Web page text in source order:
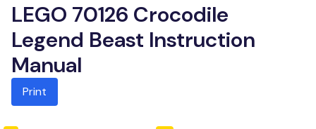
LEGO 70126 Crocodile
Legend Beast Instruction
Manual
Print